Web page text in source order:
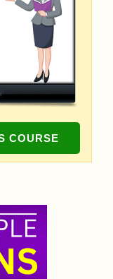
COURSE